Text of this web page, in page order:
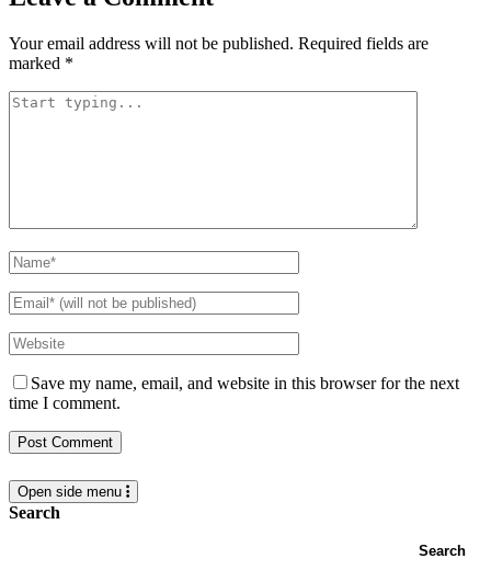
Your email address will not be published. Required fields are
marked *
Save my name, email, and website in this browser for the next
time I comment.
Open side menu
Search
Search